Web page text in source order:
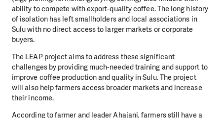
ability to compete with export-quality coffee. The long history
of isolation has left smallholders and local associations in
Sulu with no direct access to larger markets or corporate
buyers.
The LEAP project aims to address these significant
challenges by providing much-needed training and support to
improve coffee production and quality in Sulu. The project
will also help farmers access broader markets and increase
their income.
According to farmer and leader Ahajani, farmers still have a